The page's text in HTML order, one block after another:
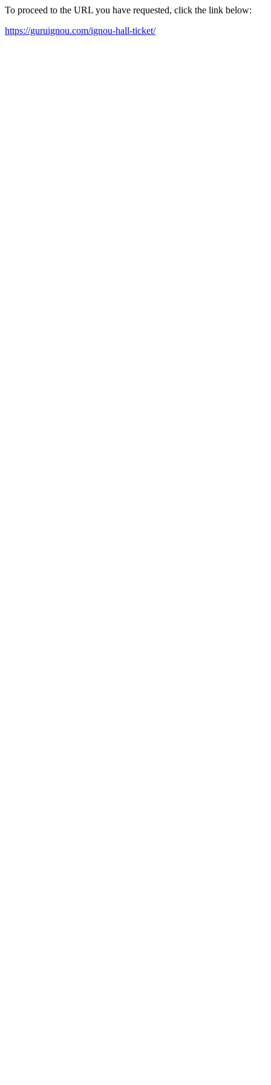
To proceed to the URL you have requested, click the link below:
https://guruignou.com/ignou-hall-ticket/